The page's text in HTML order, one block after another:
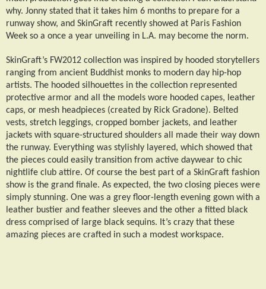
why. Jonny stated that it takes him 6 months to prepare for a
runway show, and SkinGraft recently showed at Paris Fashion
Week so a once a year unveiling in L.A. may become the norm.
SkinGraft’s FW2012 collection was inspired by hooded storytellers
ranging from ancient Buddhist monks to modern day hip-hop
artists. The hooded silhouettes in the collection represented
protective armor and all the models wore hooded capes, leather
caps, or mesh headpieces (created by Rick Gradone). Belted
vests, stretch leggings, cropped bomber jackets, and leather
jackets with square-structured shoulders all made their way down
the runway. Everything was stylishly layered, which showed that
the pieces could easily transition from active daywear to chic
nightlife club attire. Of course the best part of a SkinGraft fashion
show is the grand finale. As expected, the two closing pieces were
simply stunning. One was a grey floor-length evening gown with a
leather bustier and feather sleeves and the other a fitted black
dress comprised of large black sequins. It’s crazy that these
amazing pieces are crafted in such a modest workspace.